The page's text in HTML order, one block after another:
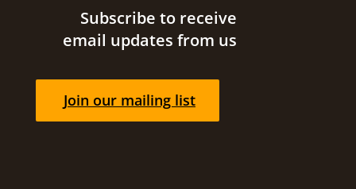
Site footerSubscribe to receive
email updates from us
Join our mailing list